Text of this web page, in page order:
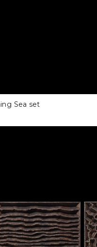
Sea set